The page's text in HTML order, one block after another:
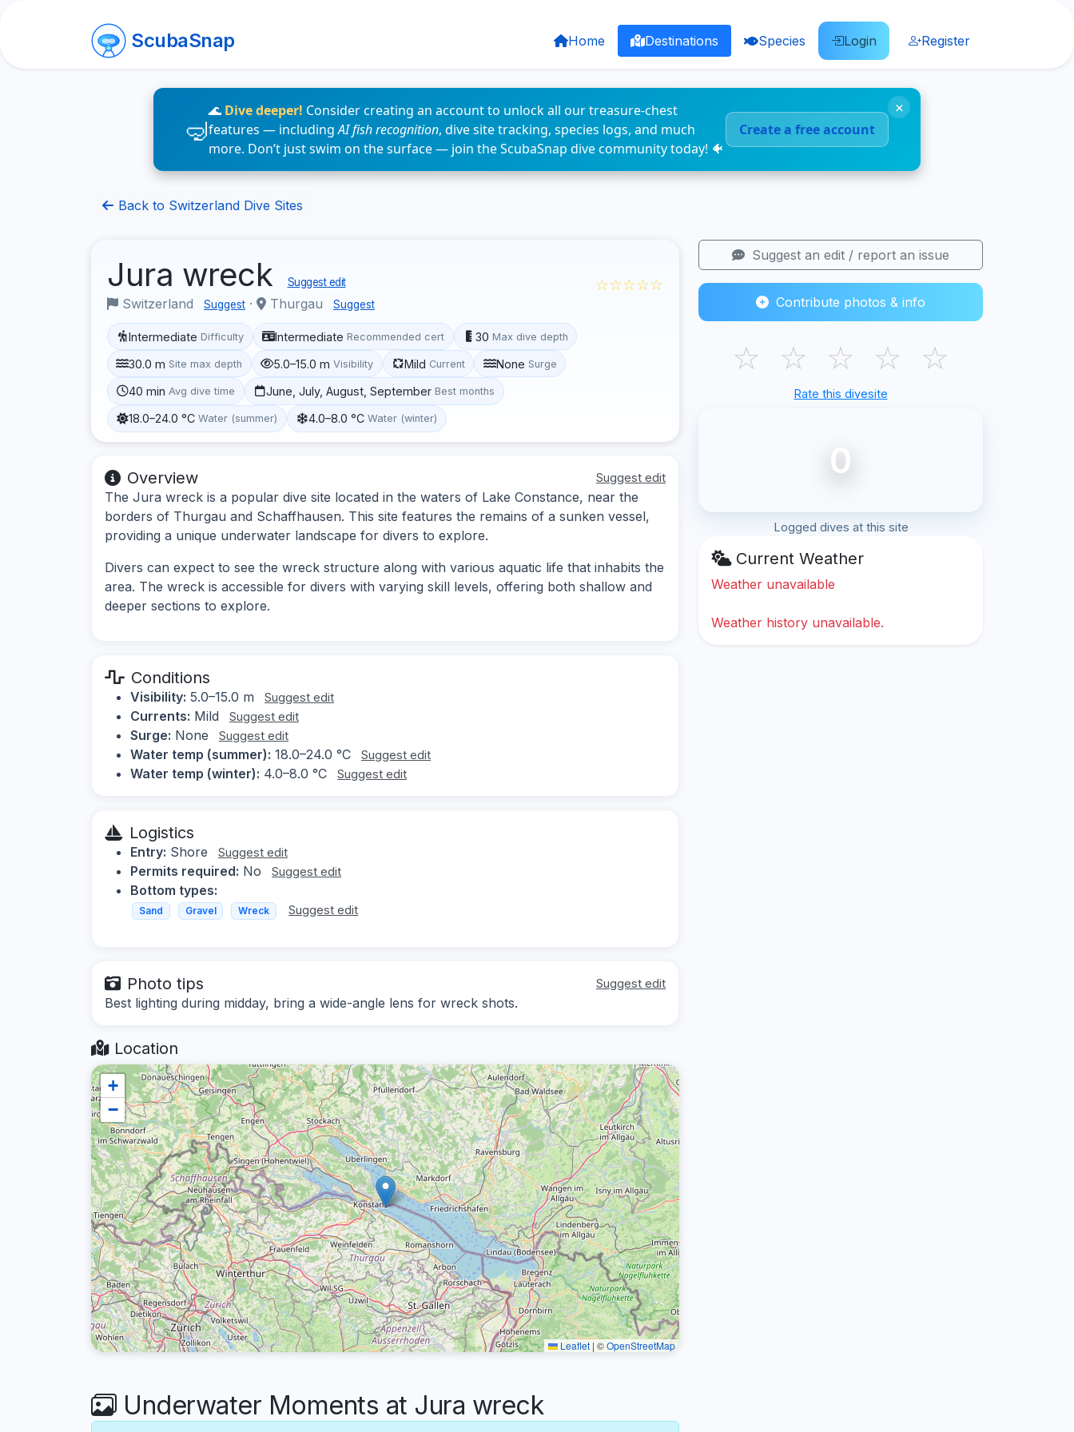
ScubaSnap Home Destinations Species Login Register
🌊 Dive deeper! Consider creating an account to unlock all our treasure-chest
features — includingAI fish recognition, dive site tracking, species logs, and much
more. Don’t just swim on the surface — join the ScubaSnap dive community today! 🐠
Create a free account
×
Back to Switzerland Dive Sites
Jura wreck Suggest edit
Switzerland Suggest · Thurgau Suggest
☆☆☆☆☆
Intermediate Difficulty Intermediate Recommended cert 30 Max dive depth
30.0 m Site max depth 5.0–15.0 m Visibility Mild Current None Surge
40 min Avg dive time June, July, August, September Best months
18.0–24.0 °C Water (summer) 4.0–8.0 °C Water (winter)
Overview Suggest edit
The Jura wreck is a popular dive site located in the waters of Lake Constance, near the
borders of Thurgau and Schaffhausen. This site features the remains of a sunken vessel,
providing a unique underwater landscape for divers to explore.
Divers can expect to see the wreck structure along with various aquatic life that inhabits the
area. The wreck is accessible for divers with varying skill levels, offering both shallow and
deeper sections to explore.
Conditions
Visibility: 5.0–15.0 m Suggest edit
Currents: Mild Suggest edit
Surge: None Suggest edit
Water temp (summer): 18.0–24.0 °C Suggest edit
Water temp (winter): 4.0–8.0 °C Suggest edit
Logistics
Entry: Shore Suggest edit
Permits required: No Suggest edit
Bottom types:
Sand Gravel Wreck Suggest edit
Photo tips Suggest edit
Best lighting during midday, bring a wide-angle lens for wreck shots.
Location
+
−
Leaflet | ©OpenStreetMap
Underwater Moments at Jura wreck
Suggest an edit / report an issue
Contribute photos & info
☆ ☆ ☆ ☆ ☆
Rate this divesite
0
Logged dives at this site
Current Weather
Weather unavailable
Weather history unavailable.